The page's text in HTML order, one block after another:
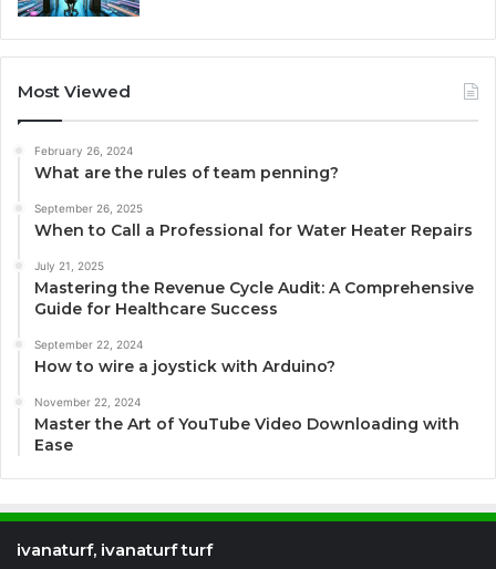
Most Viewed
February 26, 2024
What are the rules of team penning?
September 26, 2025
When to Call a Professional for Water Heater Repairs
July 21, 2025
Mastering the Revenue Cycle Audit: A Comprehensive
Guide for Healthcare Success
September 22, 2024
How to wire a joystick with Arduino?
November 22, 2024
Master the Art of YouTube Video Downloading with
Ease
ivanaturf, ivanaturf turf